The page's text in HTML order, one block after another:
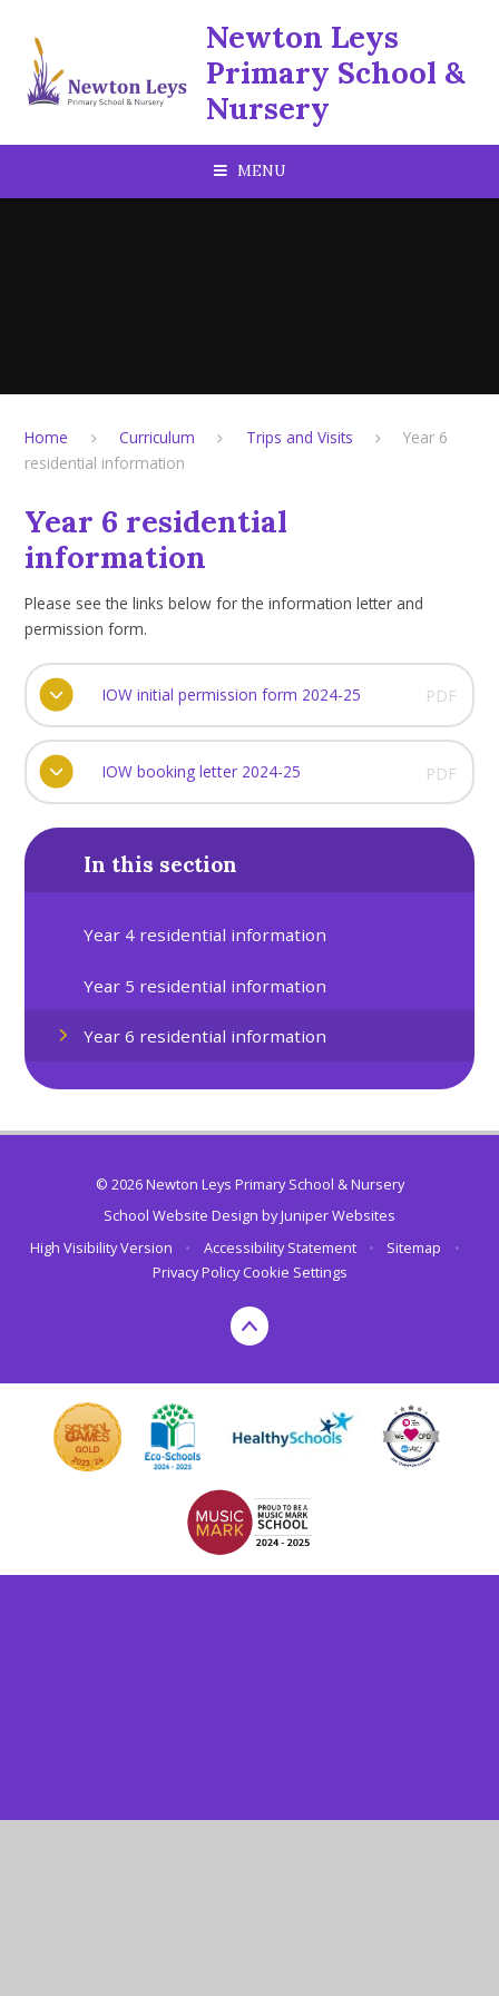
Newton Leys
Primary School &
Nursery
MENU
Home Curriculum Trips and Visits
Year 6
residential information
Year 6 residential
information
Please see the links below for the information letter and
permission form.
IOW initial permission form 2024-25 PDF
IOW booking letter 2024-25 PDF
In this section
Year 4 residential information
Year 5 residential information
Year 6 residential information
© 2026 Newton Leys Primary School & Nursery
School Website Design byJuniper Websites
High Visibility Version
• Accessibility Statement • Sitemap
•
Privacy Policy Cookie Settings